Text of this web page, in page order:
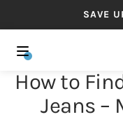
SAVE
How to
Jeans –